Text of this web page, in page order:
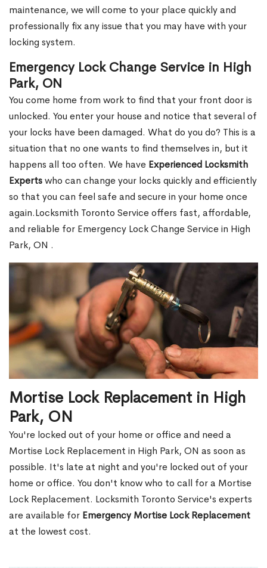
maintenance, we will come to your place quickly and
professionally fix any issue that you may have with your
locking system.
Emergency Lock Change Service in High
Park, ON
You come home from work to find that your front door is
unlocked. You enter your house and notice that several of
your locks have been damaged. What do you do? This is a
situation that no one wants to find themselves in, but it
happens all too often. We have Experienced Locksmith
Expertswho can change your locks quickly and efficiently
so that you can feel safe and secure in your home once
again.Locksmith Toronto Service offers fast, affordable,
and reliable for Emergency Lock Change Service in High
Park, ON .
Mortise Lock Replacement in High
Park, ON
You're locked out of your home or office and need a
Mortise Lock Replacement in High Park, ON as soon as
possible. It's late at night and you're locked out of your
home or office. You don't know who to call for a Mortise
Lock Replacement. Locksmith Toronto Service's experts
are available for Emergency Mortise Lock Replacement
at the lowest cost.